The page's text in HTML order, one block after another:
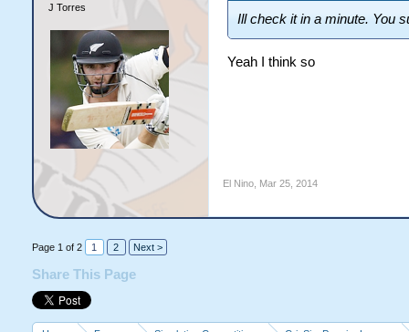
J Torres
Ill check it in a minute. You
Yeah I think so
El Nino, Mar 25, 2014
Page 1 of 2 1 2 Next >
Share This Page